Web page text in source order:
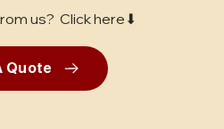
us? Click here⬇
Quote